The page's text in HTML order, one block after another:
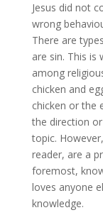
Jesus did not
wrong
There are
are sin. This is
among
chicken and
chicken or the
the direction
topic.
reader, are a
foremost,
loves anyone
knowledge.